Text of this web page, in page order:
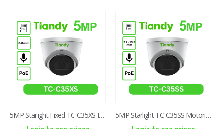
5MP Starlight Fixed TC-C35XS IR Turret Camera I3/E/Y/2.8mm/V4.0 5MP Starlight TC-C35SS Motorized 2.7-13.5mm IR Dome Camera
Login to see prices
Login to see prices